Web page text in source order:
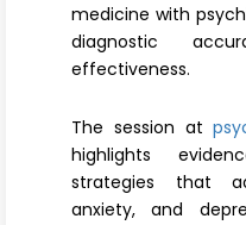
medicine with
diagnostic
effectiveness.
The session at
highlights
strategies that
anxiety, and